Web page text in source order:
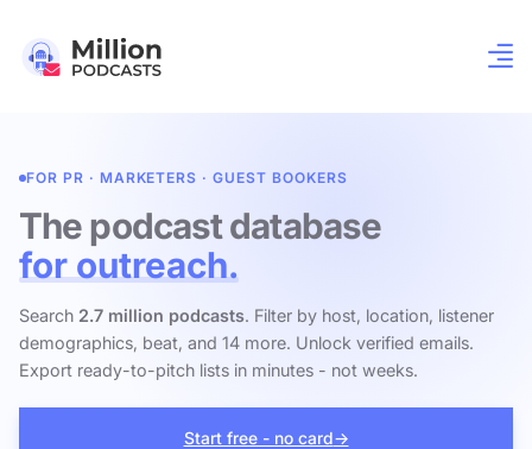
FOR PR · MARKETERS · GUEST BOOKERS
The podcast database
for outreach.
Search 2.7 million podcasts. Filter by host, location, listener
demographics, beat, and 14 more. Unlock verified emails.
Export ready-to-pitch lists in minutes - not weeks.
Start free - no card→